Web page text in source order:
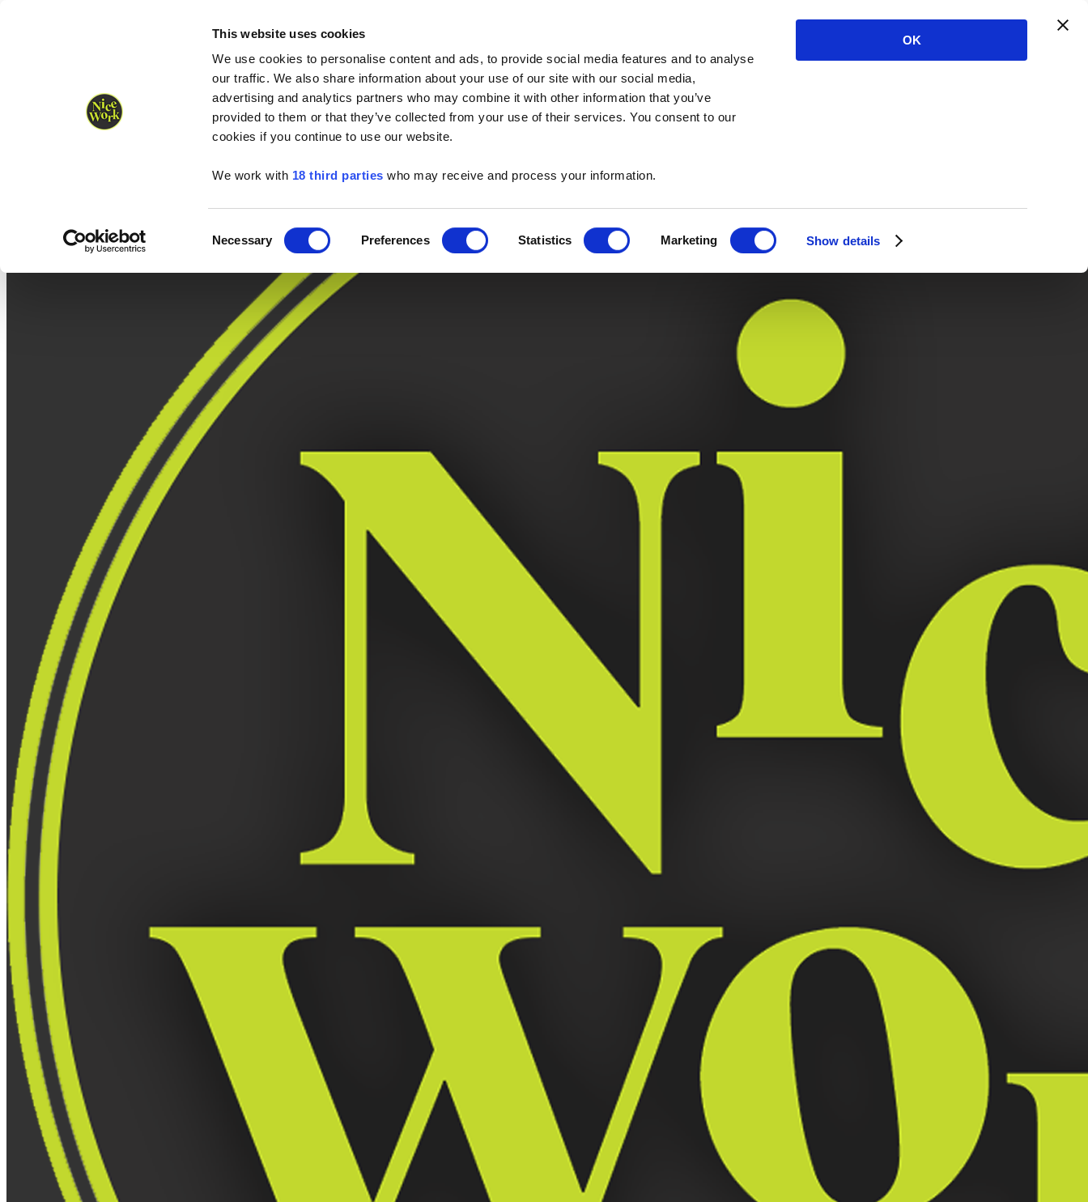
This website uses cookies
We use cookies to personalise content and ads, to provide social media features and to analyse
our traffic. We also share information about your use of our site with our social media,
advertising and analytics partners who may combine it with other information that you’ve
provided to them or that they’ve collected from your use of their services. You consent to our
cookies if you continue to use our website.
We work with 18 third parties who may receive and process your information.
Selection
Necessary Preferences Statistics Marketing Show details
OK